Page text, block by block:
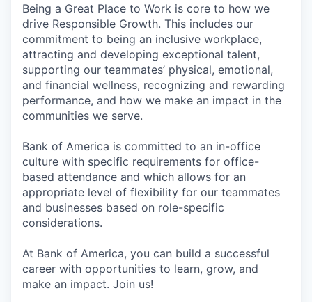
Being a Great Place to Work is core to how we
drive Responsible Growth. This includes our
commitment to being an inclusive workplace,
attracting and developing exceptional talent,
supporting our teammates’ physical, emotional,
and financial wellness, recognizing and rewarding
performance, and how we make an impact in the
communities we serve.
Bank of America is committed to an in-office
culture with specific requirements for office-
based attendance and which allows for an
appropriate level of flexibility for our teammates
and businesses based on role-specific
considerations.
At Bank of America, you can build a successful
career with opportunities to learn, grow, and
make an impact. Join us!